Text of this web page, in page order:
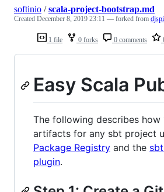
1 file 0 forks 0 comments
softinio /scala-project-bootstrap.md
Created December 8, 2019 23:11 — forked from
Easy Scala
The following describes how
artifacts for any sbt project
Package Registry and the
plugin.